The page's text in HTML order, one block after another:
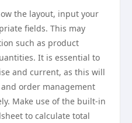
the layout, input your
fields. This may
such as product
It is essential to
and current, as this will
order management
Make use of the built-in
to calculate total